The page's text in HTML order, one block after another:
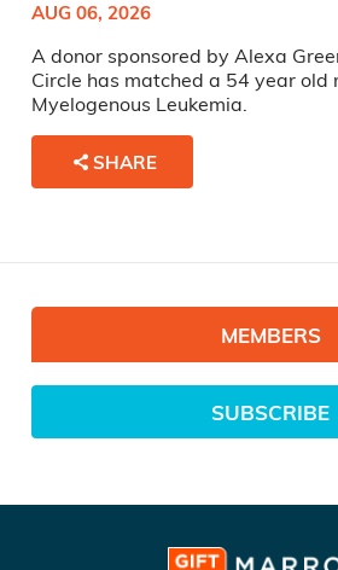
AUG 06, 2026
A donor sponsored by Alexa
Circle has matched a 54 year
Myelogenous Leukemia.
SHARE
MEMBERS
SUBSCRIBE